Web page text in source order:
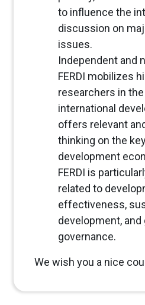
to influence the
discussion on
issues.
Independent and
FERDI mobilizes
researchers in
international
offers relevant
thinking on the
development
FERDI is
related to
effectiveness,
development, and
governance.
We wish you a nice